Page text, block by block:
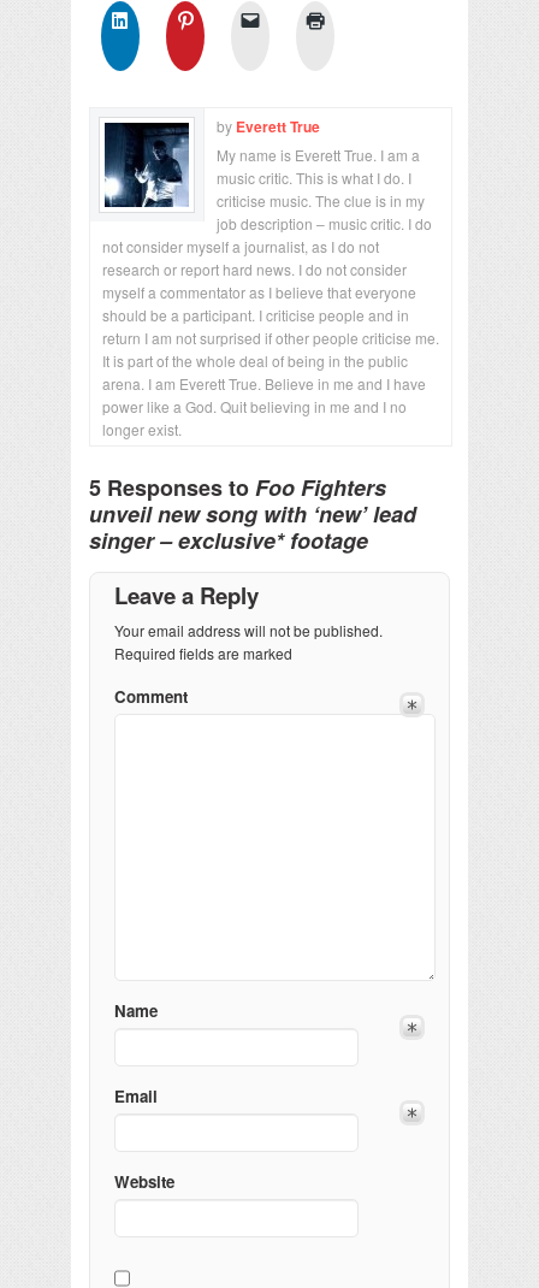
by Everett True
My name is Everett True. I am a
music critic. This is what I do. I
criticise music. The clue is in my
job description – music critic. I do
not consider myself a journalist, as I do not
research or report hard news. I do not consider
myself a commentator as I believe that everyone
should be a participant. I criticise people and in
return I am not surprised if other people criticise me.
It is part of the whole deal of being in the public
arena. I am Everett True. Believe in me and I have
power like a God. Quit believing in me and I no
longer exist.
5 Responses toFoo Fighters
unveil new song with ‘new’ lead
singer – exclusive* footage
Leave a Reply
Your email address will not be published.
Required fields are marked
Comment
Name
Email
Website